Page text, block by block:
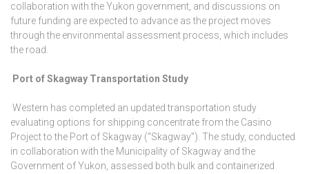
collaboration with the Yukon government, and discussions on
future funding are expected to advance as the project moves
through the environmental assessment process, which includes
the road.
Port of Skagway Transportation Study
Western has completed an updated transportation study
evaluating options for shipping concentrate from the Casino
Project to the Port of Skagway (“Skagway”). The study, conducted
in collaboration with the Municipality of Skagway and the
Government of Yukon, assessed both bulk and containerized